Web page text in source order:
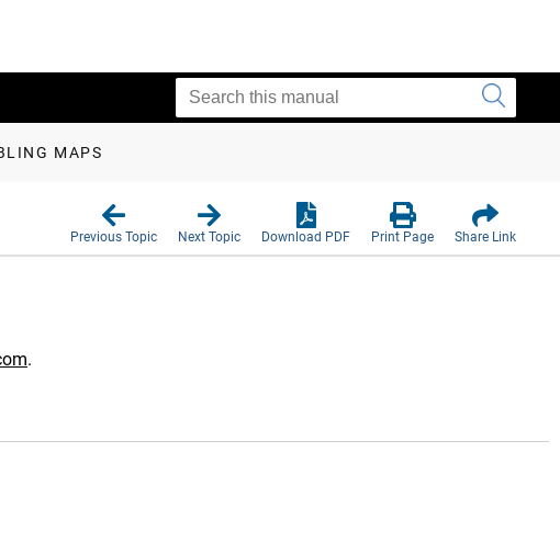
MAPS
Previous Topic Next Topic Download PDF Print Page Share Link
.